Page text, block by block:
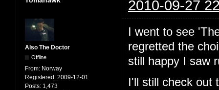
2010-09-27
Also The Doctor
Offline
From: Norway
Registered: 2009-12-01
Posts: 1,473
I went to see
regretted the
still happy I saw
I'll still check out